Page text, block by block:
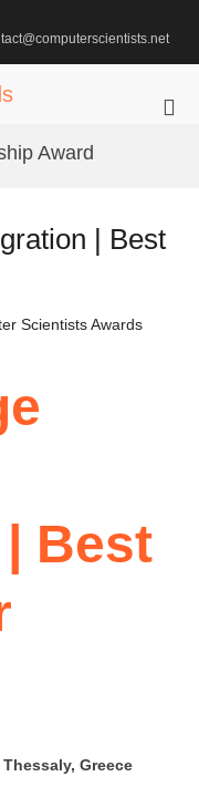
Award
| Best
Scientists Awards
Best
Greece